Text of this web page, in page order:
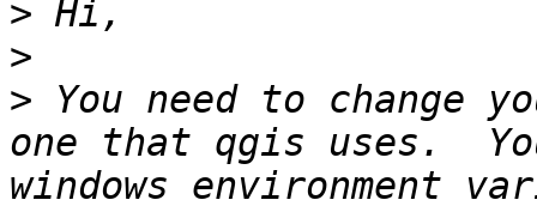
>
>
> You need to change
one that qgis uses.